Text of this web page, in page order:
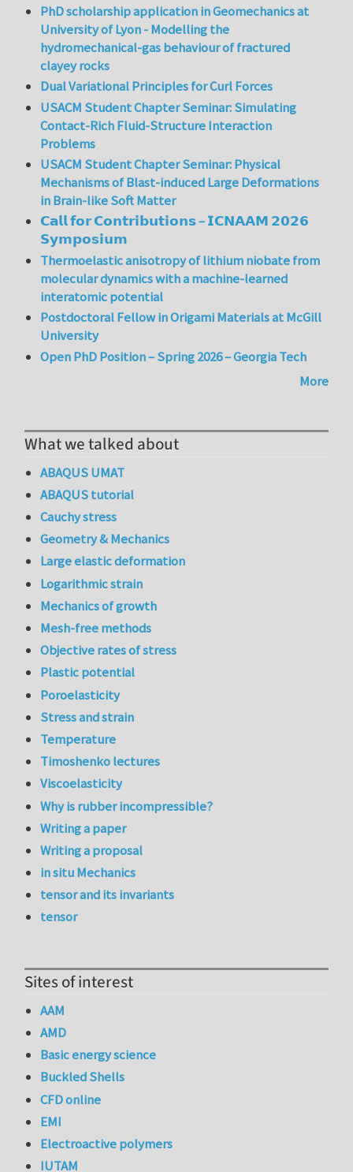
PhD scholarship application in Geomechanics at
University of Lyon - Modelling the
hydromechanical-gas behaviour of fractured
clayey rocks
Dual Variational Principles for Curl Forces
USACM Student Chapter Seminar: Simulating
Contact-Rich Fluid-Structure Interaction
Problems
USACM Student Chapter Seminar: Physical
Mechanisms of Blast-induced Large Deformations
in Brain-like Soft Matter
𝗖𝗮𝗹𝗹 𝗳𝗼𝗿 𝗖𝗼𝗻𝘁𝗿𝗶𝗯𝘂𝘁𝗶𝗼𝗻𝘀 – 𝗜𝗖𝗡𝗔𝗔𝗠 𝟮𝟬𝟮𝟲
𝗦𝘆𝗺𝗽𝗼𝘀𝗶𝘂𝗺
Thermoelastic anisotropy of lithium niobate from
molecular dynamics with a machine-learned
interatomic potential
Postdoctoral Fellow in Origami Materials at McGill
University
Open PhD Position – Spring 2026 – Georgia Tech
More
What we talked about
ABAQUS UMAT
ABAQUS tutorial
Cauchy stress
Geometry & Mechanics
Large elastic deformation
Logarithmic strain
Mechanics of growth
Mesh-free methods
Objective rates of stress
Plastic potential
Poroelasticity
Stress and strain
Temperature
Timoshenko lectures
Viscoelasticity
Why is rubber incompressible?
Writing a paper
Writing a proposal
in situ Mechanics
tensor and its invariants
tensor
Sites of interest
AAM
AMD
Basic energy science
Buckled Shells
CFD online
EMI
Electroactive polymers
IUTAM